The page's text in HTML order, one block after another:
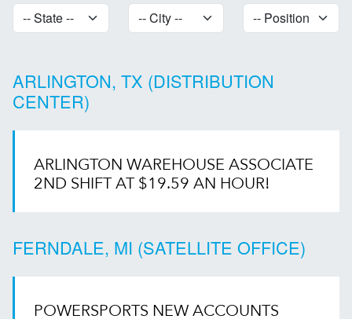
ARLINGTON, TX (DISTRIBUTION
CENTER)
ARLINGTON WAREHOUSE ASSOCIATE
2ND SHIFT AT $19.59 AN HOUR!
FERNDALE, MI (SATELLITE OFFICE)
POWERSPORTS NEW ACCOUNTS